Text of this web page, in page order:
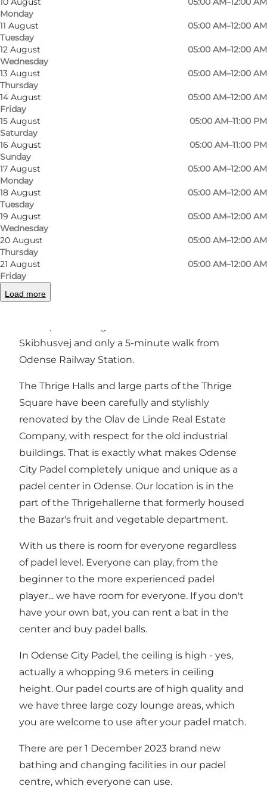
Monday
11 August
Tuesday
05:00 AM–12:00 AM
12 August
Wednesday
05:00 AM–12:00 AM
13 August
Thursday
05:00 AM–12:00 AM
14 August
Friday
05:00 AM–12:00 AM
15 August
Saturday
05:00 AM–11:00 PM
16 August
Sunday
05:00 AM–11:00 PM
17 August
Monday
05:00 AM–12:00 AM
18 August
Tuesday
05:00 AM–12:00 AM
19 August
Wednesday
05:00 AM–12:00 AM
20 August
Thursday
05:00 AM–12:00 AM
21 August
Friday
05:00 AM–12:00 AM
Load more
Photo
©
Photo
Odense City Padel - Odense's nicest padel
centre! Welcome to our cozy padel centre,
Skibhusvej and only a 5-minute walk from
Odense Railway Station.
The Thrige Halls and large parts of the Thrige
Square have been carefully and stylishly
renovated by the Olav de Linde Real Estate
Company, with respect for the old industrial
buildings. That is exactly what makes Odense
City Padel completely unique and unique as a
padel center in Odense. Our location is in the
part of the Thrigehallerne that formerly housed
the Bazar's fruit and vegetable department.
With us there is room for everyone regardless
of padel level. Everyone can play, from the
beginner to the more experienced padel
player... we have room for everyone. If you don't
have your own bat, you can rent a bat in the
center and buy padel balls.
In Odense City Padel, the ceiling is high - yes,
actually a whopping 9.6 meters in ceiling
height. Our padel courts are of high quality and
we have three large cozy lounge areas, which
you are welcome to use after your padel match.
There are per 1 December 2023 brand new
bathing and changing facilities in our padel
centre, which everyone can use.